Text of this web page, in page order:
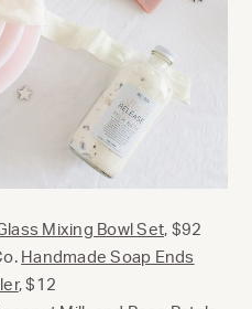
Mixing Bowl Set, $92
Handmade Soap Ends
, $12